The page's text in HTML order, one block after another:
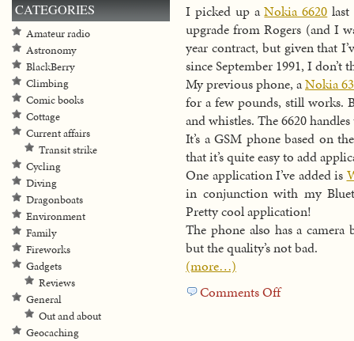
I picked up aNokia 6620
upgrade from Rogers (and I
year contract, but given that
since September 1991, I don’t
My previous phone, aNokia
for a few pounds, still works.
and whistles. The 6620
It’s a GSM phone based on
that it’s quite easy to add
One application I’ve added is
in conjunction with my
Pretty cool application!
The phone also has a
but the quality’s not bad.
(more…)
Comments Offon
CATEGORIES
Amateur radio
Astronomy
BlackBerry
Climbing
Comic books
Cottage
Current affairs
Transit strike
Cycling
Diving
Dragonboats
Environment
Family
Fireworks
Gadgets
Reviews
General
Out and about
Geocaching